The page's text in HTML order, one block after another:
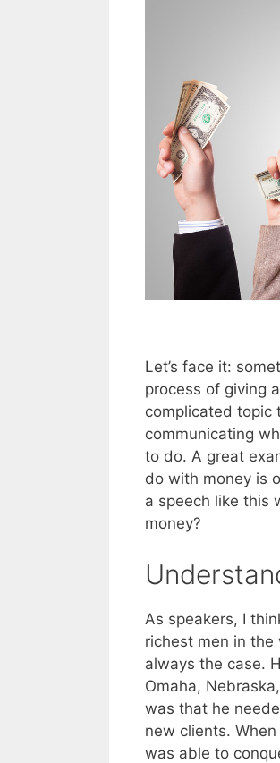
Let’s face it:
process of giving
complicated topic
communicating
to do. A great
do with money is
a speech like this
money?
As speakers, I
richest men in
always the case.
Omaha,
was that he
new clients.
was able to